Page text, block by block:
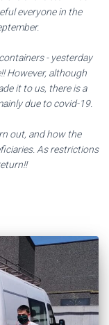
everyone in the
- yesterday
However, although
it to us, there is a
due to covid-19.
out, and how the
As restrictions